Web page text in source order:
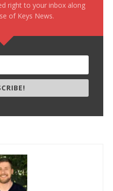
right to your inbox along
of Keys News.